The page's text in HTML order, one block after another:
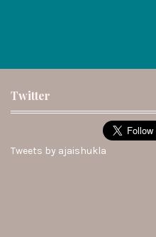
Twitter
Tweets by ajaishukla